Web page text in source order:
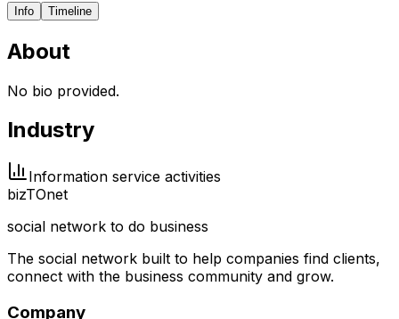
Info Timeline
About
No bio provided.
Industry
Information service activities
bizTOnet
social network to do business
The social network built to help companies find clients,
connect with the business community and grow.
Company